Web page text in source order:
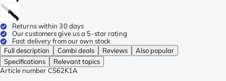
Returns within 30 days
Our customers give us a 5-star rating
Fast delivery from our own stock
Full description
Combi deals Reviews
Also popular
Specifications
Relevant topics
Article number CS62K1A